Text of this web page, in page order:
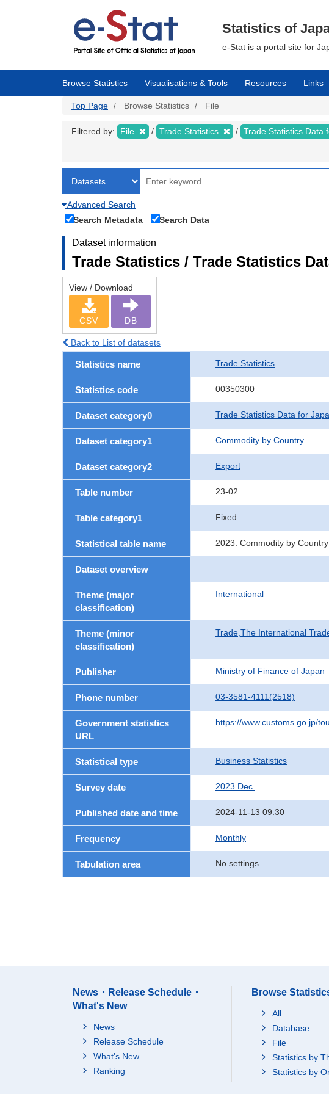
Statistics of
e-Stat is a portal site for
Browse Statistics Visualisations & Tools Resources Links
Top Page Browse Statistics File
Filtered by: File Trade Statistics Trade Statistics Data
Advanced Search
Search Metadata
Search Data
Dataset information
Trade Statistics / Trade Statistics
View / Download
CSV DB
Back to List of datasets
Statistics name Trade Statistics
Statistics code 00350300
Dataset category0 Trade Statistics Data for
Dataset category1 Commodity by Country
Dataset category2 Export
Table number 23-02
Table category1 Fixed
Statistical table name 2023. Commodity by
Dataset overview
Theme (major
classification)
International
Theme (minor
classification)
Trade,The International
Publisher Ministry of Finance of Japan
Phone number 03-3581-4111(2518)
Government statistics
URL
https://www.customs.go.jp/
Statistical type Business Statistics
Survey date 2023 Dec.
Published date and time 2024-11-13 09:30
Frequency Monthly
Tabulation area No settings
News・Release Schedule・
What's New
News
Release Schedule
What's New
Ranking
Browse
All
Database
File
Statistics by
Statistics by